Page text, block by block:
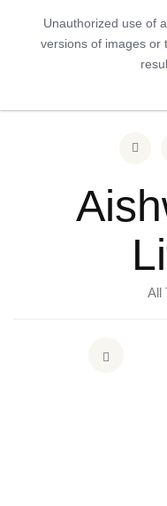
Unauthorized use of
versions of images
All